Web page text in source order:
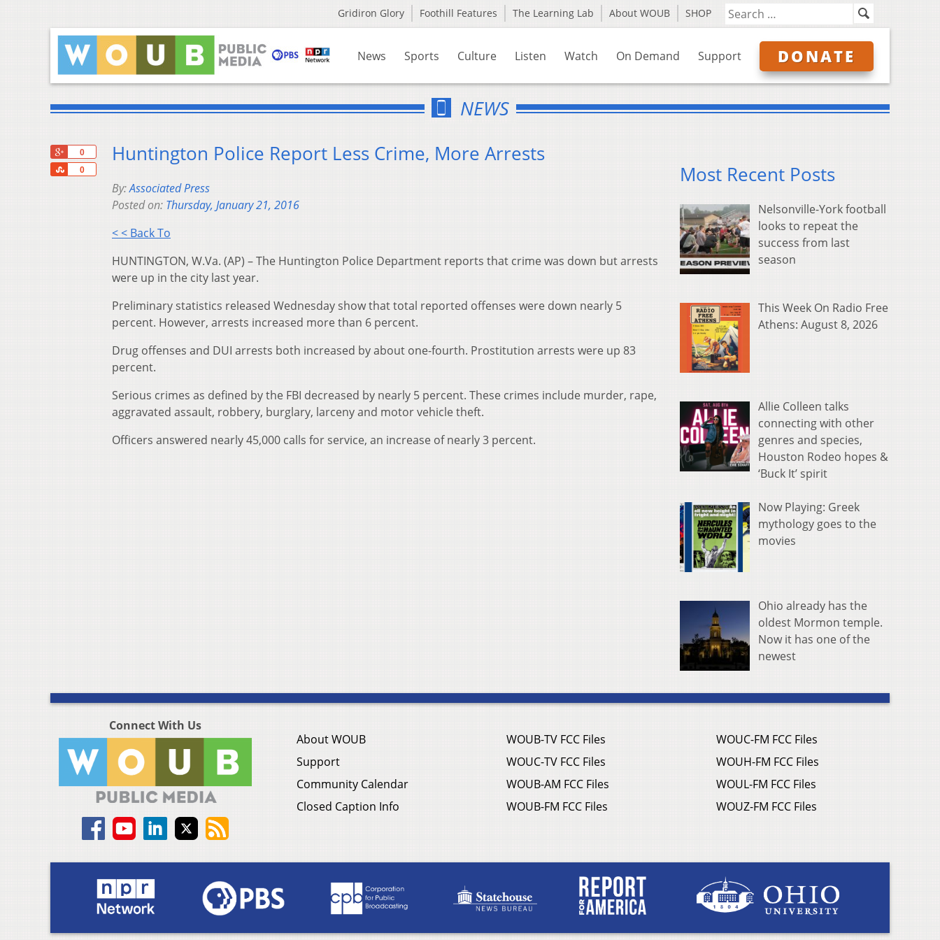
Gridiron Glory Foothill Features The Learning Lab About WOUB SHOP
News Sports Culture Listen Watch On Demand Support DONATE
NEWS
0
0
Share
Huntington Police Report Less Crime, More Arrests
By:Associated Press
Posted on: Thursday, January 21, 2016
< < Back To
HUNTINGTON, W.Va. (AP) – The Huntington Police Department reports that crime was down but arrests
were up in the city last year.
Preliminary statistics released Wednesday show that total reported offenses were down nearly 5
percent. However, arrests increased more than 6 percent.
Drug offenses and DUI arrests both increased by about one-fourth. Prostitution arrests were up 83
percent.
Serious crimes as defined by the FBI decreased by nearly 5 percent. These crimes include murder, rape,
aggravated assault, robbery, burglary, larceny and motor vehicle theft.
Officers answered nearly 45,000 calls for service, an increase of nearly 3 percent.
Most Recent Posts
Nelsonville-York football
looks to repeat the
success from last
season
This Week On Radio Free
Athens: August 8, 2026
Allie Colleen talks
connecting with other
genres and species,
Houston Rodeo hopes &
‘Buck It’ spirit
Now Playing: Greek
mythology goes to the
movies
Ohio already has the
oldest Mormon temple.
Now it has one of the
newest
Connect With Us
About WOUB
Support
Community Calendar
Closed Caption Info
WOUB-TV FCC Files
WOUC-TV FCC Files
WOUB-AM FCC Files
WOUB-FM FCC Files
WOUC-FM FCC Files
WOUH-FM FCC Files
WOUL-FM FCC Files
WOUZ-FM FCC Files